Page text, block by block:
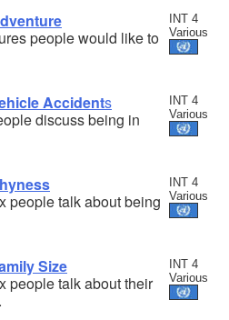
INT 4
Various
people would like to
INT 4
Various
Accidents
discuss being in
INT 4
Various
people talk about being
INT 4
Various
Size
people talk about their